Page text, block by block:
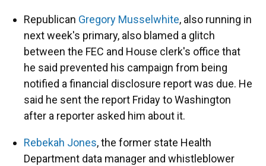
Republican Gregory Musselwhite, also running in
next week's primary, also blamed a glitch
between the FEC and House clerk's office that
he said prevented his campaign from being
notified a financial disclosure report was due. He
said he sent the report Friday to Washington
after a reporter asked him about it.
Rebekah Jones, the former state Health
Department data manager and whistleblower